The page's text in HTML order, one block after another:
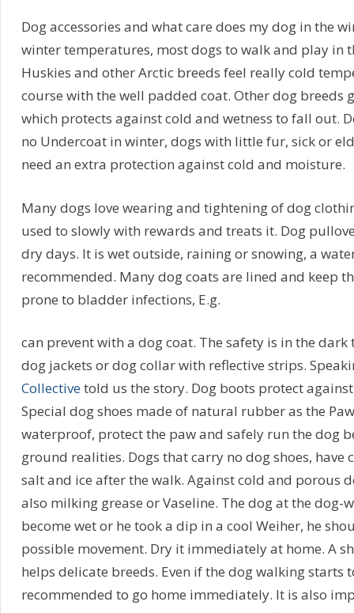
Dog accessories and what care does my dog in the
winter temperatures, most dogs to walk and play in
Huskies and other Arctic breeds feel really cold
course with the well padded coat. Other dog breeds
which protects against cold and wetness to fall out.
no Undercoat in winter, dogs with little fur, sick or
need an extra protection against cold and moisture.
Many dogs love wearing and tightening of dog
used to slowly with rewards and treats it. Dog
dry days. It is wet outside, raining or snowing, a
recommended. Many dog coats are lined and keep
prone to bladder infections, E.g.
can prevent with a dog coat. The safety is in the dark
dog jackets or dog collar with reflective strips.
Collectivetold us the story. Dog boots protect
Special dog shoes made of natural rubber as the
waterproof, protect the paw and safely run the dog
ground realities. Dogs that carry no dog shoes, have
salt and ice after the walk. Against cold and porous
also milking grease or Vaseline. The dog at the dog-
become wet or he took a dip in a cool Weiher, he
possible movement. Dry it immediately at home. A
helps delicate breeds. Even if the dog walking starts
recommended to go home immediately. It is also